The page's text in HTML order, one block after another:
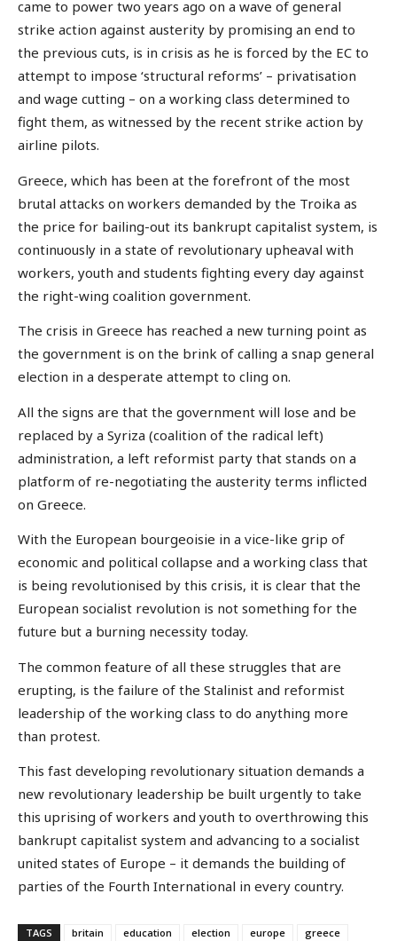
came to power two years ago on a wave of general
strike action against austerity by promising an end to
the previous cuts, is in crisis as he is forced by the EC to
attempt to impose ‘structural reforms’ – privatisation
and wage cutting – on a working class determined to
fight them, as witnessed by the recent strike action by
airline pilots.
Greece, which has been at the forefront of the most
brutal attacks on workers demanded by the Troika as
the price for bailing-out its bankrupt capitalist system, is
continuously in a state of revolutionary upheaval with
workers, youth and students fighting every day against
the right-wing coalition government.
The crisis in Greece has reached a new turning point as
the government is on the brink of calling a snap general
election in a desperate attempt to cling on.
All the signs are that the government will lose and be
replaced by a Syriza (coalition of the radical left)
administration, a left reformist party that stands on a
platform of re-negotiating the austerity terms inflicted
on Greece.
With the European bourgeoisie in a vice-like grip of
economic and political collapse and a working class that
is being revolutionised by this crisis, it is clear that the
European socialist revolution is not something for the
future but a burning necessity today.
The common feature of all these struggles that are
erupting, is the failure of the Stalinist and reformist
leadership of the working class to do anything more
than protest.
This fast developing revolutionary situation demands a
new revolutionary leadership be built urgently to take
this uprising of workers and youth to overthrowing this
bankrupt capitalist system and advancing to a socialist
united states of Europe – it demands the building of
parties of the Fourth International in every country.
TAGS britain education election europe
greece